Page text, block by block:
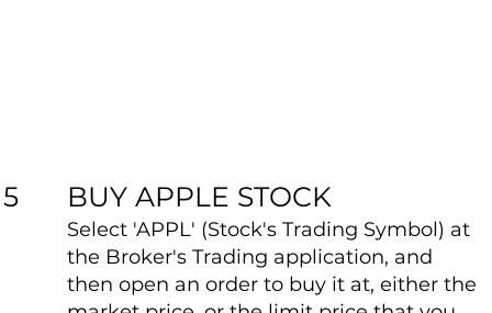
5 BUY APPLE STOCK
Select 'APPL' (Stock's Trading Symbol) at
the Broker's Trading application, and
then open an order to buy it at, either the